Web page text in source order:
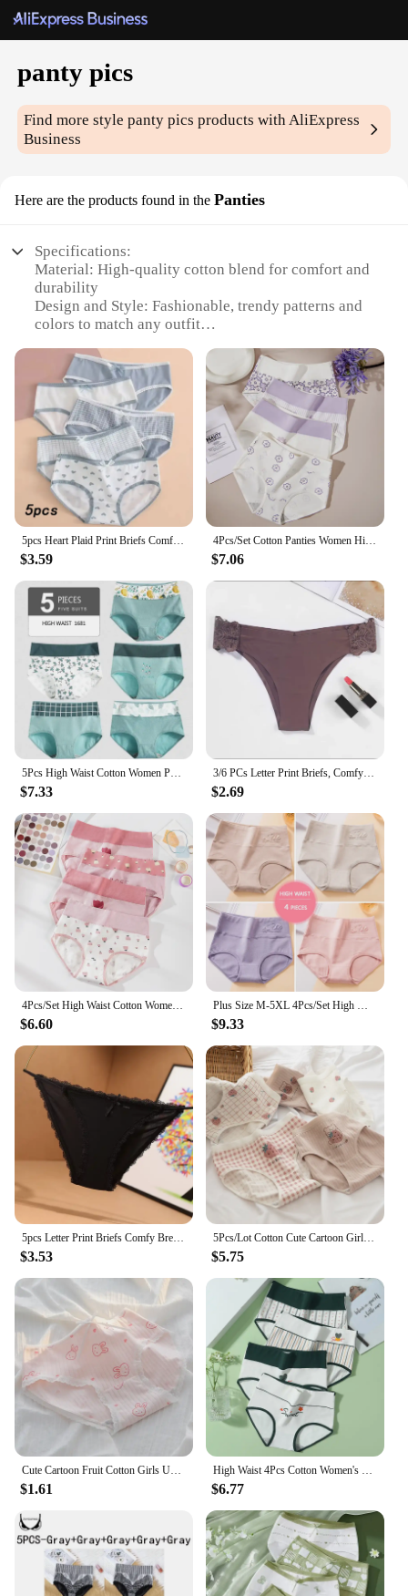
panty pics
Find more stylepanty pics products with AliExpress
Business
Here are the products found in the Panties
Specifications:
Material: High-quality cotton blend for comfort and
durability
Design and Style: Fashionable, trendy patterns and
colors to match any outfit
lounging, or as a stylish gift
Shape or Size or Weight or Quantity: Available in a
variety of sizes and sets to fit all body types
Performance and Property: Breathable fabric
ensures all-day comfort
Parts and Accessories: Comes with a matching
thong for a complete set
Features:
|Wholesale|
**Comfort Meets Style**
Discover the perfect blend of comfort and style with
our panty pics collection. Designed for the modern
woman, these panties are crafted from a premium
cotton blend that offers a soft, comfortable fit while
maintaining durability. The fashionable patterns and
vibrant colors are not only visually appealing but
also versatile, ensuring they complement any outfit,
from casual to formal wear. Whether you're looking
for daily wear, lounging at home, or seeking a
thoughtful gift, these panties are the ideal choice.
**Versatility and Variety**
Our panty pics cater to a diverse range of body
types, ensuring that every woman can find a perfect
fit. Available in a variety of sizes, from small to
extra-large, and sets, you can mix and match to your
liking. The breathable fabric ensures that you stay
cool and fresh throughout the day, making them
suitable for all seasons. With a focus on quality and
design, these panties are not just functional but also
a statement of style and confidence.
**For Every Occasion**
Whether you're stepping out for a casual brunch or
attending a formal event, our panty pics are the
perfect undergarment. They are designed to be
discreet under clothing, ensuring that your panty
line remains unnoticed. The matching thong
included in each set adds an extra layer of comfort
and completes the look. Embrace the blend of
comfort and style with our panty pics, a staple for
every woman's lingerie collection.
5pcs Heart Plaid Print Briefs Comfy Cute Bow Intimates Panties Women's Lingerie Underwear
$3.59
4Pcs/Set Cotton Panties Women High Waist Slimming Underwear Cute Print Young Girls Briefs Plus Size M-4XL Soft Female Lingerie
$7.06
5Pcs High Waist Cotton Women Panties Body Slimming Ladies Underwear Breathable Fashion Print Girls Briefs Sexy Female Lingerie
$7.33
3/6 PCs Letter Print Briefs, Comfy & Breathable Stretchy Intimates Panties, Women's Lingerie & Underwear
$2.69
4Pcs/Set High Waist Cotton Women Panties Body Shaper Underwear Fashion Print Girls Briefs Breathable Pantys Female Lingerie
$6.60
Plus Size M-5XL 4Pcs/Set High Waist Cotton Panties Women Body Shaper Underwear Soft Print Girls Briefs Slimming Female Lingerie
$9.33
5pcs Letter Print Briefs Comfy Breathable High Waist Intimates Panties Women's Lingerie Underwear
$3.53
5Pcs/Lot Cotton Cute Cartoon Girls Panties Women's Underwear Print Soft Sexy Pantys Mid Waist Seamless Shorts Female Underpants
$5.75
Cute Cartoon Fruit Cotton Girls Underwear Soft Breathable Animal Print Seamless Panties Women Strawberry Briefs Lingerie
$1.61
High Waist 4Pcs Cotton Women's Panties Body Shaper Underwear Breathable Underpants Cute Print Girls Briefs Female Lingerie
$6.77